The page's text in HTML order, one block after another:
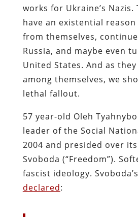
works for Ukraine’s
have an existential
from themselves,
Russia, and maybe even
United States. And as
among themselves, we
lethal fallout.
57 year-old Oleh
leader of the Social
2004 and presided over
Svoboda (“Freedom”).
fascist ideology.
declared: